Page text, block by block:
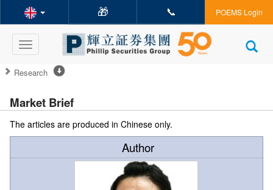
🎁 📞 POEMS Login
Toggle
navigation
Research
Market Brief
The articles are produced in Chinese only.
Author